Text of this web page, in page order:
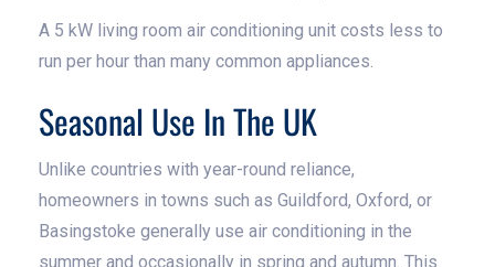
A 5 kW living room air conditioning unit costs less to
run per hour than many common appliances.
Seasonal Use In The UK
Unlike countries with year-round reliance,
homeowners in towns such as Guildford, Oxford, or
Basingstoke generally use air conditioning in the
summer and occasionally in spring and autumn. This